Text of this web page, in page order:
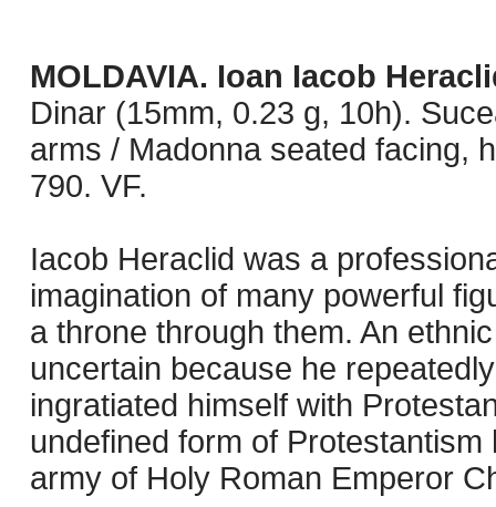
MOLDAVIA. Ioan Iacob
Dinar (15mm, 0.23 g, 10h).
arms / Madonna seated facing,
790. VF.
Iacob Heraclid was a
imagination of many powerful
a throne through them. An
uncertain because he
ingratiated himself with
undefined form of
army of Holy Roman Emperor